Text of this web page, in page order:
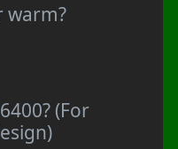
warm?
(For